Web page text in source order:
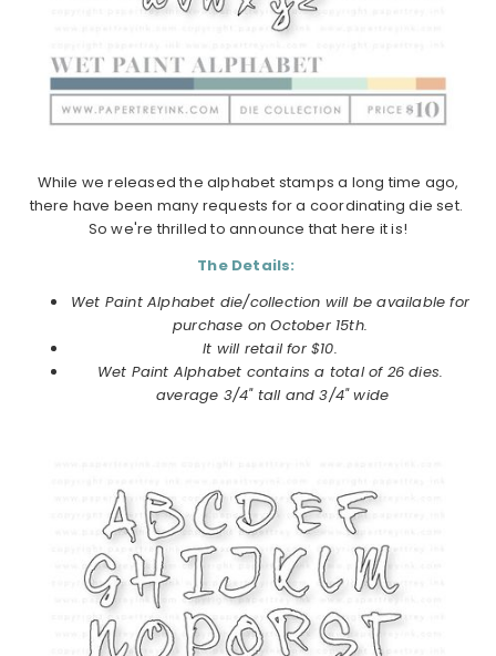
While we released the alphabet stamps a long time ago,
there have been many requests for a coordinating die set.
So we're thrilled to announce that here it is!
The Details:
Wet Paint Alphabet die/collection will be available for
purchase onOctober15th.
It will retail for $10.
Wet Paint Alphabet contains a total of 26 dies.
average 3/4" tall and 3/4" wide